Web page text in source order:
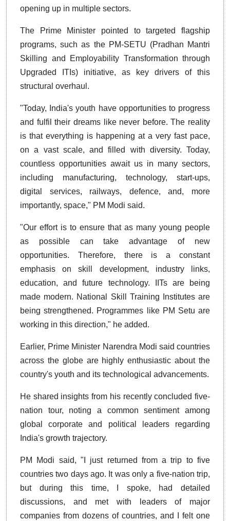
opening up in multiple sectors.
The Prime Minister pointed to targeted flagship
programs, such as the PM-SETU (Pradhan Mantri
Skilling and Employability Transformation through
Upgraded ITIs) initiative, as key drivers of this
structural overhaul.
"Today, India's youth have opportunities to progress
and fulfil their dreams like never before. The reality
is that everything is happening at a very fast pace,
on a vast scale, and filled with diversity. Today,
countless opportunities await us in many sectors,
including manufacturing, technology, start-ups,
digital services, railways, defence, and, more
importantly, space," PM Modi said.
"Our effort is to ensure that as many young people
as possible can take advantage of new
opportunities. Therefore, there is a constant
emphasis on skill development, industry links,
education, and future technology. IITs are being
made modern. National Skill Training Institutes are
being strengthened. Programmes like PM Setu are
working in this direction," he added.
Earlier, Prime Minister Narendra Modi said countries
across the globe are highly enthusiastic about the
country's youth and its technological advancements.
He shared insights from his recently concluded five-
nation tour, noting a common sentiment among
global corporate and political leaders regarding
India's growth trajectory.
PM Modi said, "I just returned from a trip to five
countries two days ago. It was only a five-nation trip,
but during this time, I spoke, had detailed
discussions, and met with leaders of major
companies from dozens of countries, and I felt one